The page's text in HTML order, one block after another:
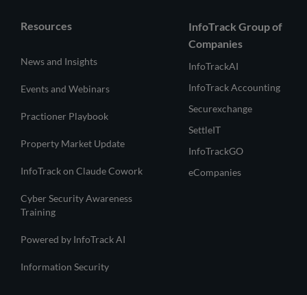
Resources
News and Insights
Events and Webinars
Practioner Playbook
Property Market Update
InfoTrack on Claude Cowork
Cyber Security Awareness
Training
Powered by InfoTrack AI
Information Security
InfoTrack Group of
Companies
InfoTrackAI
InfoTrack Accounting
Securexchange
SettleIT
InfoTrackGO
eCompanies